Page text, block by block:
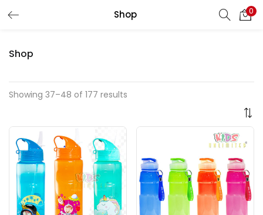
Shop 0
REGISTER
Enter your username and password to login.
Remember me
Lost password?
Shop
Showing 37–48 of 177 results